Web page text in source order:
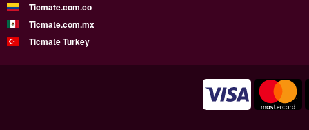
Ticmate.com.co
Ticmate.com.mx
Ticmate Turkey